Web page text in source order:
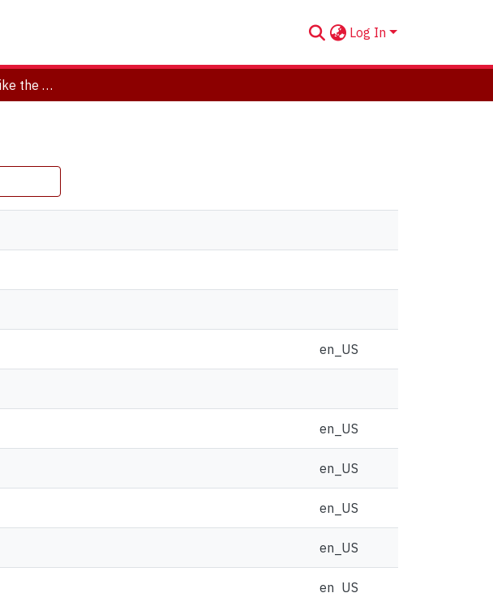
Log In
Let your smile be like the sunshine
en_US
en_US
en_US
en_US
en_US
en_US